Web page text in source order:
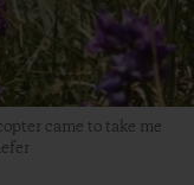
came to take me